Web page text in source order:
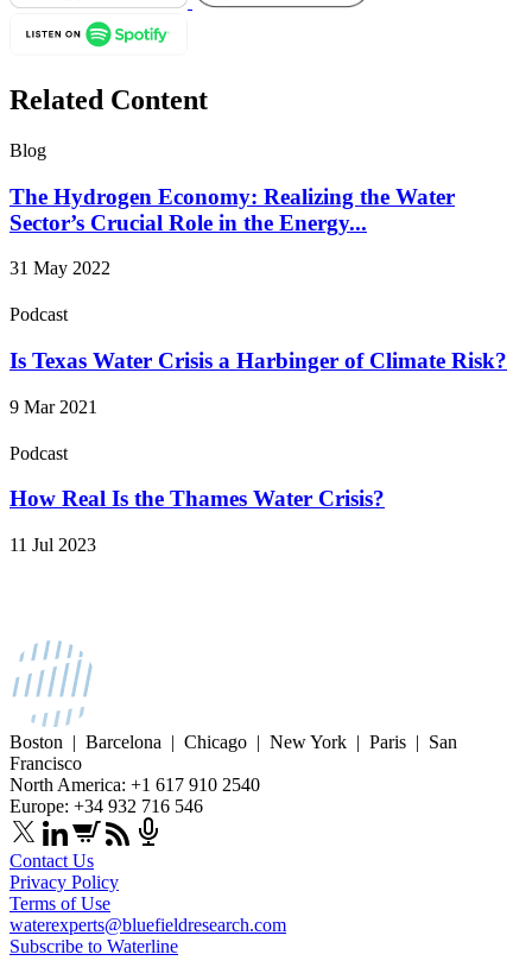
Related Content
Blog
The Hydrogen Economy: Realizing the Water
Sector’s Crucial Role in the Energy...
31 May 2022
Podcast
Is Texas Water Crisis a Harbinger of Climate Risk?
9 Mar 2021
Podcast
How Real Is the Thames Water Crisis?
11 Jul 2023
Boston | Barcelona | Chicago | New York | Paris | San
Francisco
North America: +1 617 910 2540
Europe: +34 932 716 546
Contact Us
Privacy Policy
Terms of Use
waterexperts@bluefieldresearch.com
Subscribe to Waterline